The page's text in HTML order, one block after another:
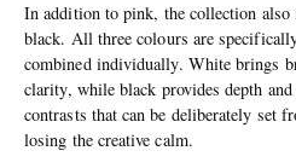
In addition to pink, the collection
black. All three colours are
combined individually. White brings
clarity, while black provides depth
contrasts that can be deliberately set
losing the creative calm.